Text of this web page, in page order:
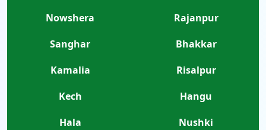
Nowshera
Rajanpur
Sanghar
Bhakkar
Kamalia
Risalpur
Kech
Hangu
Hala
Nushki